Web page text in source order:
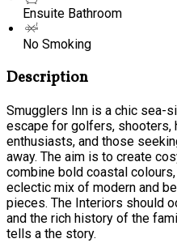
Ensuite Bathroom
No Smoking
Description
Smugglers Inn is a chic sea-
escape for golfers, shooters,
enthusiasts, and those
away. The aim is to create
combine bold coastal
eclectic mix of modern and
pieces. The Interiors should
and the rich history of the
tells a the story.